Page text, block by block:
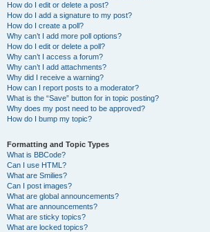
How do I edit or delete a post?
How do I add a signature to my post?
How do I create a poll?
Why can’t I add more poll options?
How do I edit or delete a poll?
Why can’t I access a forum?
Why can’t I add attachments?
Why did I receive a warning?
How can I report posts to a moderator?
What is the “Save” button for in topic posting?
Why does my post need to be approved?
How do I bump my topic?
Formatting and Topic Types
What is BBCode?
Can I use HTML?
What are Smilies?
Can I post images?
What are global announcements?
What are announcements?
What are sticky topics?
What are locked topics?